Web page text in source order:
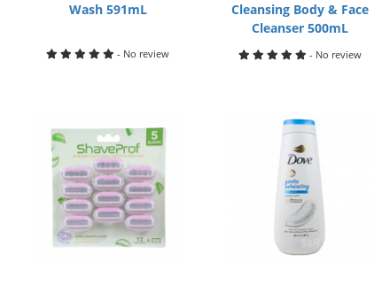
Wash 591mL
- No review
Cleansing Body & Face
Cleanser 500mL
- No review